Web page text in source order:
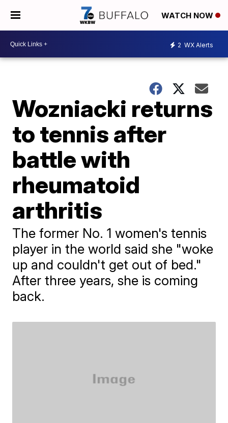
WATCH NOW
2 WX Alerts
Wozniacki returns
to tennis after
battle with
rheumatoid
arthritis
The former No. 1 women's tennis
player in the world said she "woke
up and couldn't get out of bed."
After three years, she is coming
back.